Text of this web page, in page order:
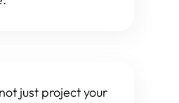
just project your